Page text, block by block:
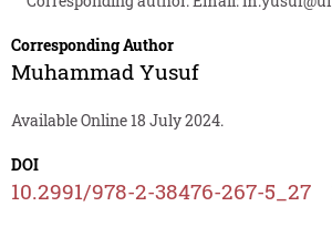
Corresponding Author
Muhammad Yusuf
Available Online 18 July 2024.
DOI
10.2991/978-2-38476-267-5_27